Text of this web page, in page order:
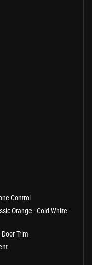
Control
Orange - Cold White -
Trim